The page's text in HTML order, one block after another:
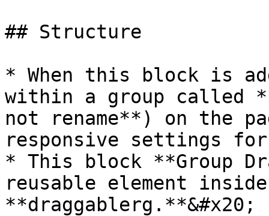
## Structure
* When this block is
within a group called
not rename**) on the
responsive settings
* This block **Group
reusable element
**draggablerg.**&#x20;